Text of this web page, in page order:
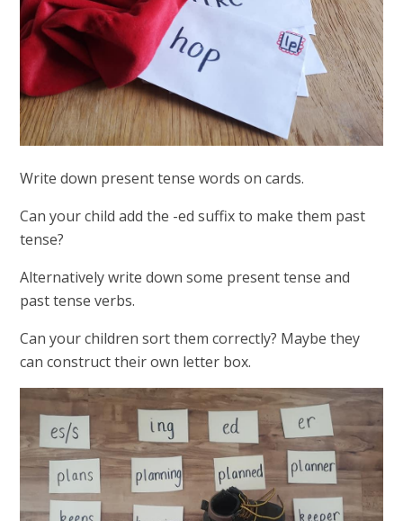
Write down present tense words on cards.
Can your child add the -ed suffix to make them past
tense?
Alternatively write down some present tense and
past tense verbs.
Can your children sort them correctly? Maybe they
can construct their own letter box.